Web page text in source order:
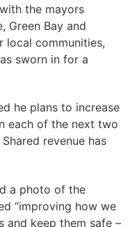
the mayors
Green Bay and
local communities,
sworn in for a
he plans to increase
each of the next two
revenue has
a photo of the
“improving how we
and keep them safe –